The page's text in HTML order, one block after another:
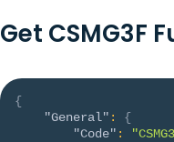
Get CSMG3F
{
"General" :
{
"Code" :